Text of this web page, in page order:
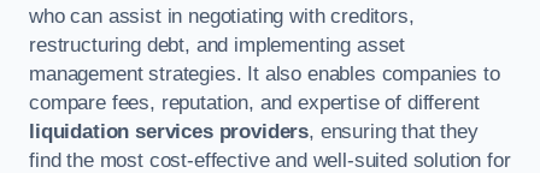
who can assist in negotiating with creditors,
restructuring debt, and implementing asset
management strategies. It also enables companies to
compare fees, reputation, and expertise of different
liquidation services providers, ensuring that they
find the most cost-effective and well-suited solution for